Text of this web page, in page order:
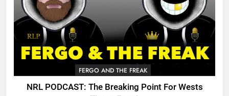
FERGO AND THE FREAK
NRL PODCAST: The Breaking Point For Wests